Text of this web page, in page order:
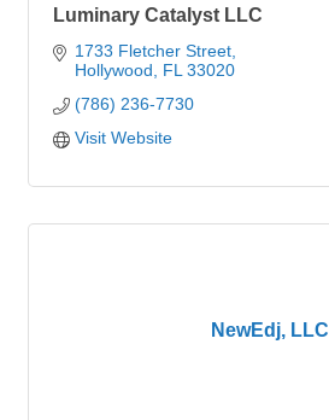
Luminary Catalyst LLC
1733 Fletcher Street
Hollywood
FL 33020
(786) 236-7730
Visit Website
NewEdj, LLC